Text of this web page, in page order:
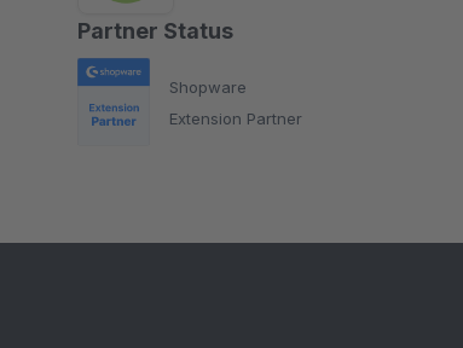
Partner Status
Shopware
Extension Partner